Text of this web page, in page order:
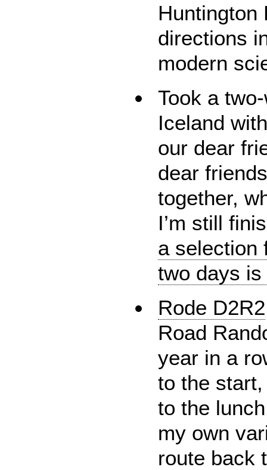
Huntington
directions
modern
Took a
Iceland
our dear
dear
together,
I’m still
a selection
two days
Rode D2R2
Road
year in a
to the
to the
my own
route back